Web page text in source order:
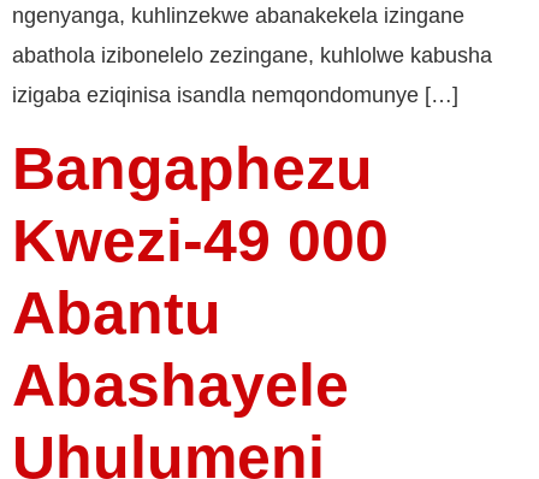
ngenyanga, kuhlinzekwe abanakekela izingane
abathola izibonelelo zezingane, kuhlolwe kabusha
izigaba eziqinisa isandla nemqondomunye […]
Bangaphezu
Kwezi-49 000
Abantu
Abashayele
Uhulumeni